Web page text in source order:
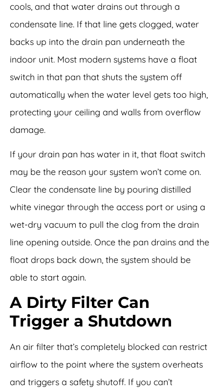
cools, and that water drains out through a
condensate line. If that line gets clogged, water
backs up into the drain pan underneath the
indoor unit. Most modern systems have a float
switch in that pan that shuts the system off
automatically when the water level gets too high,
protecting your ceiling and walls from overflow
damage.
If your drain pan has water in it, that float switch
may be the reason your system won’t come on.
Clear the condensate line by pouring distilled
white vinegar through the access port or using a
wet-dry vacuum to pull the clog from the drain
line opening outside. Once the pan drains and the
float drops back down, the system should be
able to start again.
A Dirty Filter Can
Trigger a Shutdown
An air filter that’s completely blocked can restrict
airflow to the point where the system overheats
and triggers a safety shutoff. If you can’t